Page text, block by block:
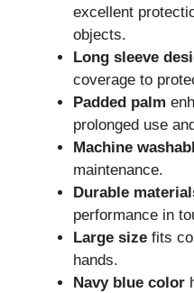
excellent
objects.
Long sleeve
coverage to
Padded palm
prolonged use
Machine
maintenance.
Durable
performance in
Large size fits
hands.
Navy blue color